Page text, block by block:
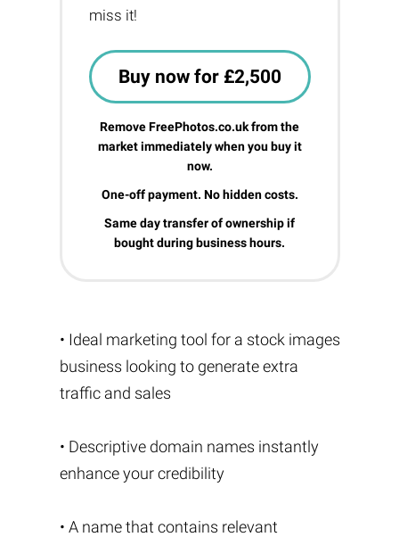
miss it!
Buy now for £2,500
Remove FreePhotos.co.uk from the
market immediately when you buy it
now.
One-off payment. No hidden costs.
Same day transfer of ownership if
bought during business hours.
• Ideal marketing tool for a stock images
business looking to generate extra
traffic and sales
• Descriptive domain names instantly
enhance your credibility
• A name that contains relevant